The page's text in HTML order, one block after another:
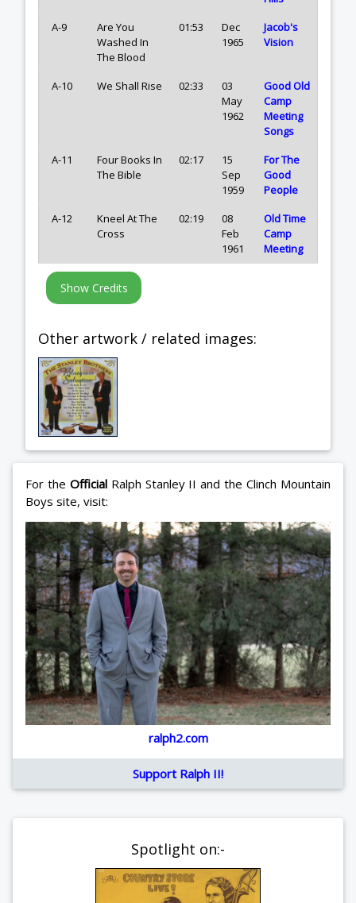
A-9
Are You
Washed In
The Blood
01:53
Dec
1965
Jacob's
Vision
A-10 We Shall Rise 02:33
03
May
1962
Good Old
Camp
Meeting
Songs
A-11
Four Books In
The Bible
02:17
15
Sep
1959
For The
Good
People
A-12
Kneel At The
Cross
02:19
08
Feb
1961
Old Time
Camp
Meeting
Other artwork / related images:
For the OfficialRalph Stanley II and the Clinch Mountain
Boys site, visit:
ralph2.com
Support Ralph II!
Spotlight on:-